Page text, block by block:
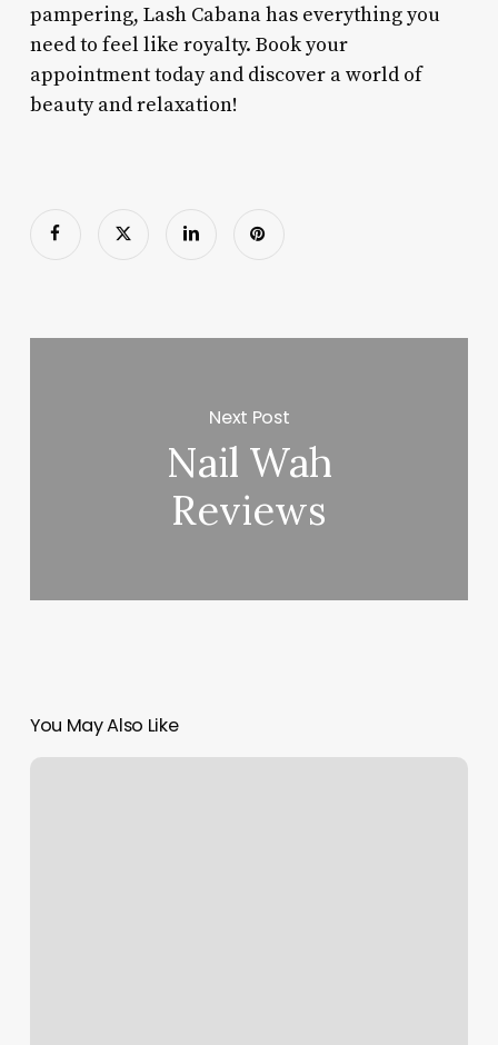
pampering, Lash Cabana has everything you
need to feel like royalty. Book your
appointment today and discover a world of
beauty and relaxation!
Next Post
Nail Wah
Reviews
You May Also Like
Burn